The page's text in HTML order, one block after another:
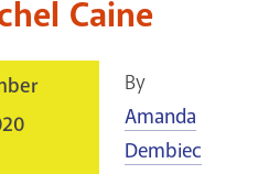
Caine
By
Amanda
Dembiec